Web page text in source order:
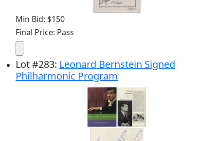
Min Bid: $150
Final Price: Pass
Lot#283: Leonard Bernstein Signed
Philharmonic Program